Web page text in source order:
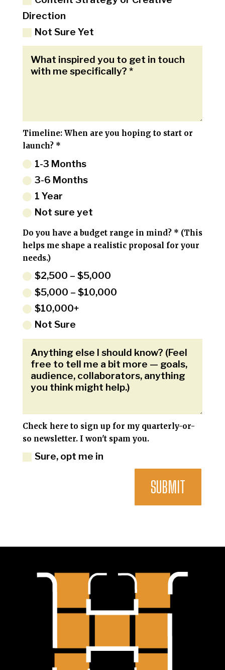
Direction
Not Sure Yet
Timeline: When are you hoping to start or
launch? *
1-3 Months
3-6 Months
1 Year
Not sure yet
Do you have a budget range in mind? * (This
helps me shape a realistic proposal for your
needs.)
$2,500 – $5,000
$5,000 – $10,000
$10,000+
Not Sure
Check here to sign up for my quarterly-or-
so newsletter. I won't spam you.
Sure, opt me in
SUBMIT